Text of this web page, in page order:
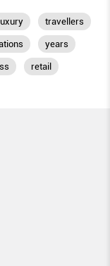
luxury travellers
years
retail